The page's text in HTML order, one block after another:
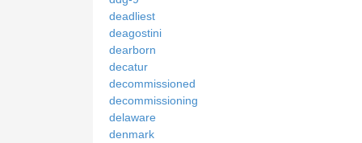
deadliest
deagostini
dearborn
decatur
decommissioned
decommissioning
delaware
denmark